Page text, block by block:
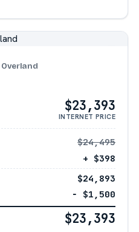
Overland
$23,393
INTERNET PRICE
$24,495
+ $398
$24,893
− $1,500
$23,393